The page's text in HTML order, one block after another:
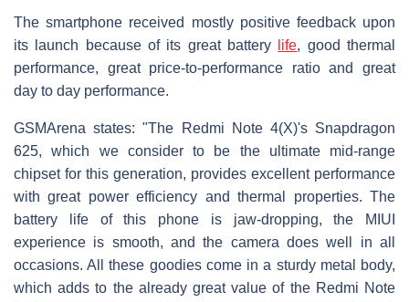
The smartphone received mostly positive feedback upon
its launch because of its great battery
life, good thermal
performance, great price-to-performance ratio and great
day to day performance.
GSMArena states: "The Redmi Note 4(X)'s Snapdragon
625, which we consider to be the ultimate mid-range
chipset for this generation, provides excellent performance
with great power efficiency and thermal properties. The
battery life of this phone is jaw-dropping, the MIUI
experience is smooth, and the camera does well in all
occasions. All these goodies come in a sturdy metal body,
which adds to the already great value of the Redmi Note